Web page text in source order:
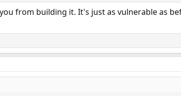
from building it. It's just as vulnerable as